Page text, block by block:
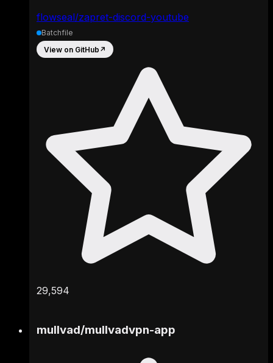
flowseal/zapret-discord-youtube
Batchfile
View on GitHub ↗
29,594
mullvad/mullvadvpn-app